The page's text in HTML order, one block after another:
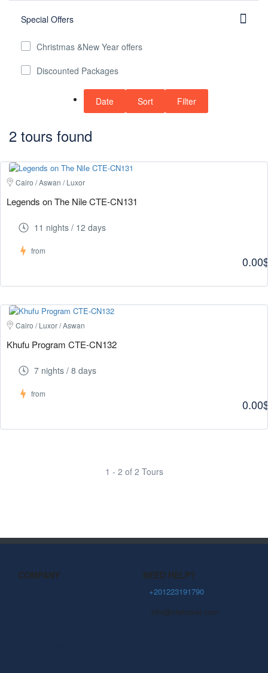
Special Offers
Christmas &New Year offers
Discounted Packages
Date Sort Filter
2 tours found
Cairo / Aswan / Luxor
Legends on The Nile CTE-CN131
11 nights / 12 days
from
Cairo / Luxor / Aswan
Khufu Program CTE-CN132
7 nights / 8 days
from
1 - 2 of 2 Tours
COMPANY
NEED HELP?
+201223191790
info@ctetravel.com